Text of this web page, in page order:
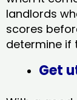
landlords
scores
determine if
Get